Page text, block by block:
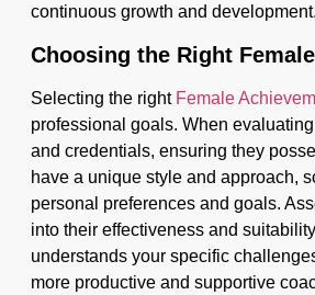
continuous growth and development.
Choosing the Right
Selecting the right Female
professional goals. When
and credentials, ensuring they
have a unique style and approach,
personal preferences and goals.
into their effectiveness and
understands your specific
more productive and supportive